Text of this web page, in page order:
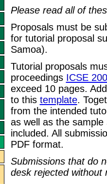
Please read all of
Proposals must be
for tutorial proposal
Samoa).
Tutorial proposals
proceedings ICSE
exceed 10 pages.
to this template.
from the intended
as well as the
included. All
PDF format.
Submissions that do
desk rejected without